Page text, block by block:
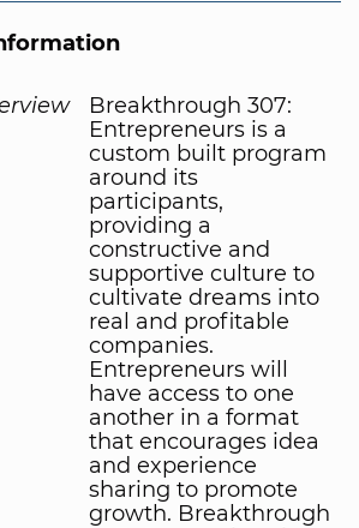
Breakthrough 307:
Entrepreneurs is a
custom built program
around its
participants,
providing a
constructive and
supportive culture to
cultivate dreams into
real and profitable
companies.
Entrepreneurs will
have access to one
another in a format
that encourages idea
and experience
sharing to promote
growth. Breakthrough